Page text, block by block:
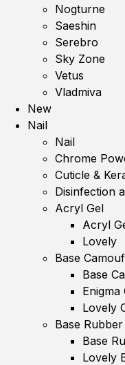
Nogturne
Saeshin
Serebro
Sky Zone
Vetus
Vladmiva
New
Nail
Nail
Chrome
Cuticle &
Disinfection
Acryl Gel
Acryl
Lovely
Base
Base
Enigma
Lovely
Base Rubber
Base
Lovely